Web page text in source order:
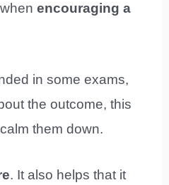
whenencouraging a
in some exams,
the outcome, this
them down.
. It also helps that it